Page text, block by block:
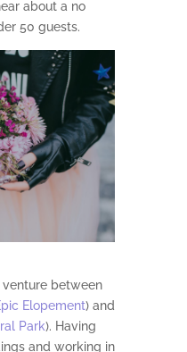
about a no
50 guests.
between
Elopement) and
Park). Having
and working in